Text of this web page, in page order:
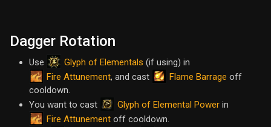
Dagger Rotation
Use Glyph of Elementals (if using) in
Fire Attunement, and cast Flame Barrage off
cooldown.
You want to cast
Glyph of Elemental Power in
Fire Attunement off cooldown.